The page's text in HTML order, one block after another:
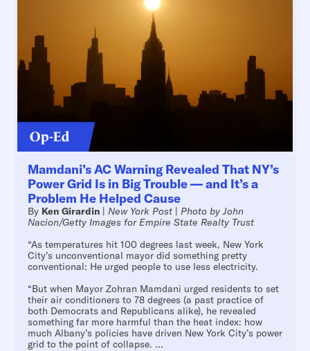
Mamdani’s AC Warning Revealed That NY’s
Power Grid Is in Big Trouble — and It’s a
Problem He Helped Cause
By Ken Girardin | New York Post | Photo by John
Nacion/Getty Images for Empire State Realty Trust
“As temperatures hit 100 degrees last week, New York
City’s unconventional mayor did something pretty
conventional: He urged people to use less electricity.
“But when Mayor Zohran Mamdani urged residents to set
their air conditioners to 78 degrees (a past practice of
both Democrats and Republicans alike), he revealed
something far more harmful than the heat index: how
much Albany’s policies have driven New York City’s power
grid to the point of collapse. ...